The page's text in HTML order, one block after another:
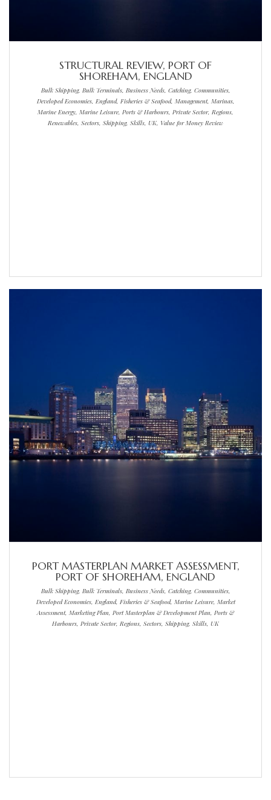
STRUCTURAL REVIEW, PORT OF
SHOREHAM, ENGLAND
Bulk Shipping, Bulk Terminals, Business Needs, Catching, Communities,
Developed Economies, England, Fisheries & Seafood, Management, Marinas,
Marine Energy, Marine Leisure, Ports & Harbours, Private Sector, Regions,
Renewables, Sectors, Shipping, Skills, UK, Value for Money Review
PORT MASTERPLAN MARKET ASSESSMENT,
PORT OF SHOREHAM, ENGLAND
Bulk Shipping, Bulk Terminals, Business Needs, Catching, Communities,
Developed Economies, England, Fisheries & Seafood, Marine Leisure, Market
Assessment, Marketing Plan, Port Masterplan & Development Plan, Ports &
Harbours, Private Sector, Regions, Sectors, Shipping, Skills, UK